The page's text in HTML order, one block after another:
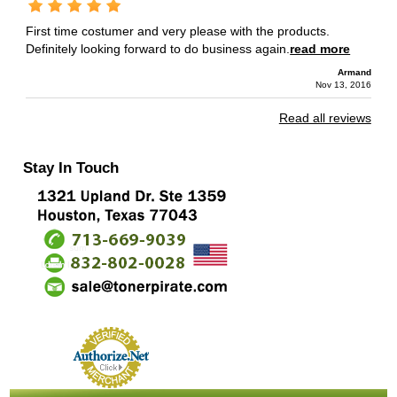
First time costumer and very please with the products.
Definitely looking forward to do business again. read more
Armand
Nov 13, 2016
Read all reviews
Stay In Touch